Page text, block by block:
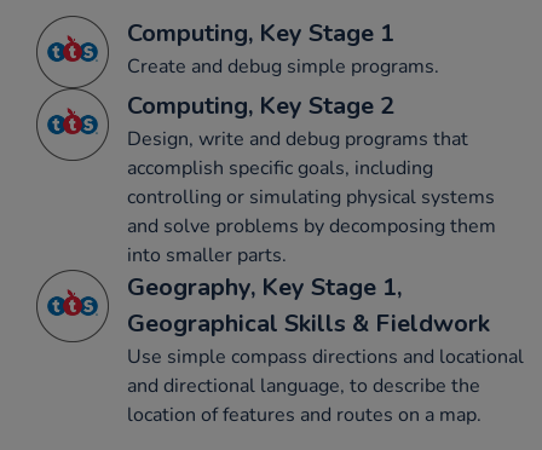
Computing, Key Stage 1
Create and debug simple programs.
Computing, Key Stage 2
Design, write and debug programs that
accomplish specific goals, including
controlling or simulating physical systems
and solve problems by decomposing them
into smaller parts.
Geography, Key Stage 1,
Geographical Skills & Fieldwork
Use simple compass directions and locational
and directional language, to describe the
location of features and routes on a map.